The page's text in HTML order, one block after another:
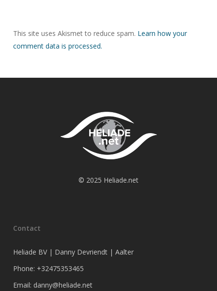
This site uses Akismet to reduce spam. Learn how your
comment data is processed.
© 2025 Heliade.net
Contact
Heliade BV | Danny Devriendt | Aalter
Phone: +32475353465
Email: danny@heliade.net